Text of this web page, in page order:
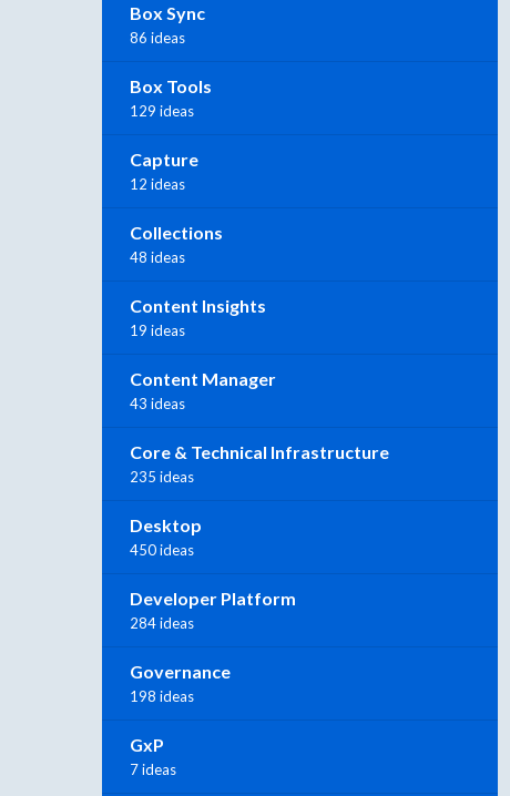
Box Sync
86 ideas
Box Tools
129 ideas
Capture
12 ideas
Collections
48 ideas
Content Insights
19 ideas
Content Manager
43 ideas
Core & Technical Infrastructure
235 ideas
Desktop
450 ideas
Developer Platform
284 ideas
Governance
198 ideas
GxP
7 ideas